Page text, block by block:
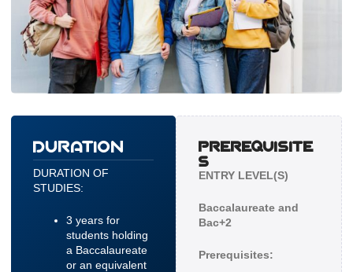
DURATION
DURATION OF
STUDIES:
3 years for
students holding
a Baccalaureate
or an equivalent
PREREQUISITE
S
ENTRY LEVEL(S)
Baccalaureate and
Bac+2
Prerequisites: